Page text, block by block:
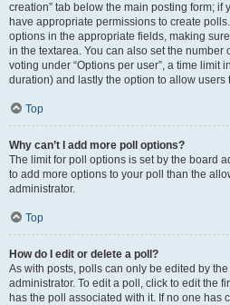
creation” tab below the main posting form; if
have appropriate permissions to create
options in the appropriate fields, making
in the textarea. You can also set the number
voting under “Options per user”, a time limit
duration) and lastly the option to allow users
Top
Why can’t I add more poll options?
The limit for poll options is set by the board
to add more options to your poll than the
administrator.
Top
How do I edit or delete a poll?
As with posts, polls can only be edited by
administrator. To edit a poll, click to edit the
has the poll associated with it. If no one has